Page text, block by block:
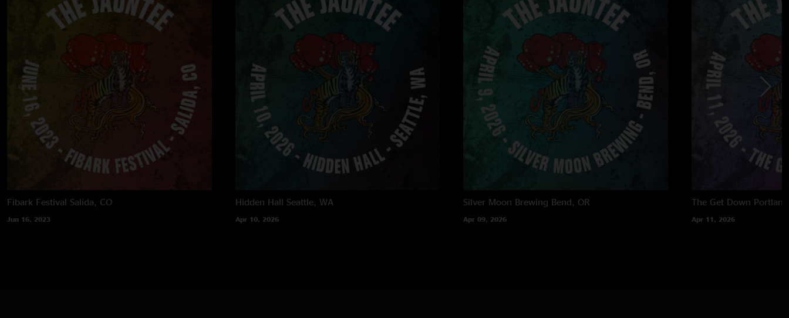
Fibark Festival Salida, CO
Jun 16, 2023
Hidden Hall Seattle, WA
Apr 10, 2026
Silver Moon Brewing Bend, OR
Apr 09, 2026
The Get Down
Apr 11, 2026